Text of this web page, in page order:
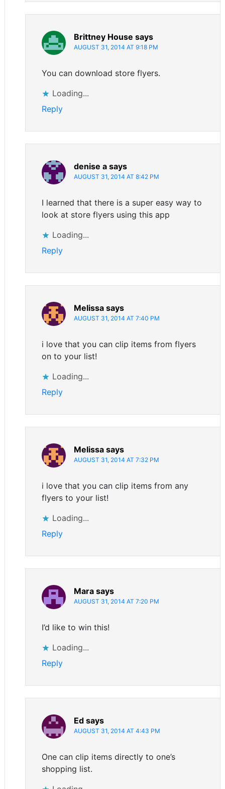
Brittney House says
AUGUST 31, 2014 AT 9:18 PM
You can download store flyers.
Loading...
Reply
denise a says
AUGUST 31, 2014 AT 8:42 PM
I learned that there is a super easy way to
look at store flyers using this app
Loading...
Reply
Melissa says
AUGUST 31, 2014 AT 7:40 PM
i love that you can clip items from flyers
on to your list!
Loading...
Reply
Melissa says
AUGUST 31, 2014 AT 7:32 PM
i love that you can clip items from any
flyers to your list!
Loading...
Reply
Mara says
AUGUST 31, 2014 AT 7:20 PM
I’d like to win this!
Loading...
Reply
Ed says
AUGUST 31, 2014 AT 4:43 PM
One can clip items directly to one’s
shopping list.